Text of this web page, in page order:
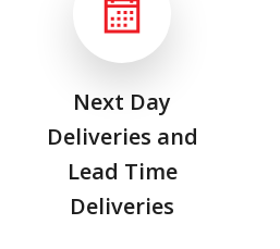
Next Day
Deliveries and
Lead Time
Deliveries